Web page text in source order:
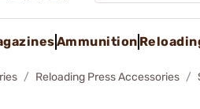
Ammunition
Reloading Press Accessories